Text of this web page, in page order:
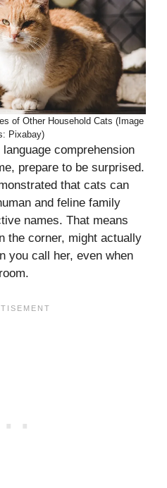
of Other Household Cats (Image
Pixabay)
comprehension
prepare to be surprised.
that cats can
and feline family
names. That means
the corner, might actually
you call her, even when